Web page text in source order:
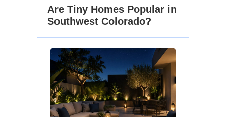
Are Tiny Homes Popular in
Southwest Colorado?